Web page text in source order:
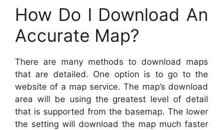
How Do I Download An
Accurate Map?
There are many methods to download maps
that are detailed. One option is to go to the
website of a map service. The map’s download
area will be using the greatest level of detail
that is supported from the basemap. The lower
the setting will download the map much faster